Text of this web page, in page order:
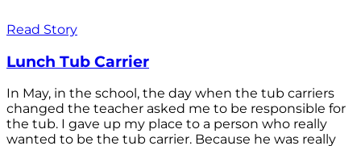
Read Story
Lunch Tub Carrier
In May, in the school, the day when the tub carriers
changed the teacher asked me to be responsible for
the tub. I gave up my place to a person who really
wanted to be the tub carrier. Because he was really